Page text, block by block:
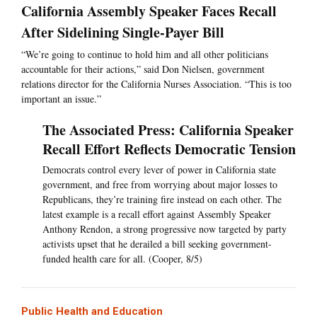
California Assembly Speaker Faces Recall
After Sidelining Single-Payer Bill
“We’re going to continue to hold him and all other politicians
accountable for their actions,” said Don Nielsen, government
relations director for the California Nurses Association. “This is too
important an issue.”
The Associated Press: California Speaker
Recall Effort Reflects Democratic Tension
Democrats control every lever of power in California state
government, and free from worrying about major losses to
Republicans, they’re training fire instead on each other. The
latest example is a recall effort against Assembly Speaker
Anthony Rendon, a strong progressive now targeted by party
activists upset that he derailed a bill seeking government-
funded health care for all. (Cooper, 8/5)
Public Health and Education